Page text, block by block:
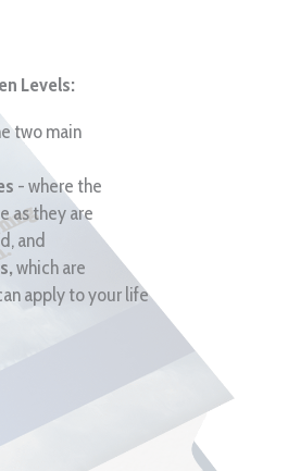
Levels:
two main
- where the
as they are
and
which are
apply to your life